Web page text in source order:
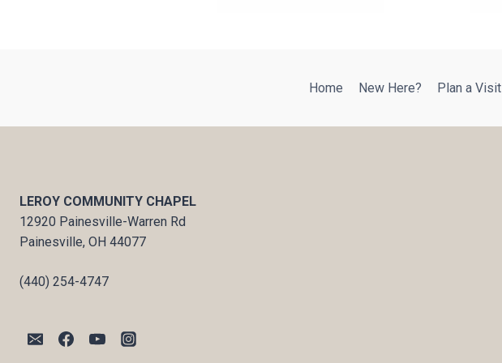
Home New Here? Plan a Visit
LEROY COMMUNITY CHAPEL
12920 Painesville-Warren Rd
Painesville, OH 44077
(440) 254-4747